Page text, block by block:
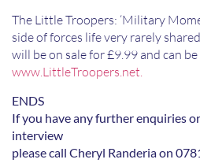
The Little Troopers: ‘Military
side of forces life very rarely
will be on sale for £9.99 and can
www.LittleTroopers.net.
ENDS
If you have any further enquiries
interview
please call Cheryl Randeria on